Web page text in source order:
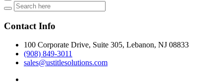
Contact Info
100 Corporate Drive, Suite 305, Lebanon, NJ 08833
(908) 849-3011
sales@ustitlesolutions.com